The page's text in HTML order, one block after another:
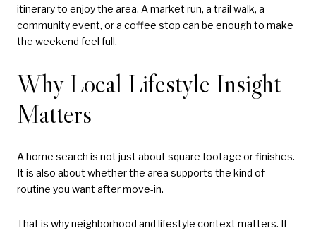
itinerary to enjoy the area. A market run, a trail walk, a
community event, or a coffee stop can be enough to make
the weekend feel full.
Why Local Lifestyle Insight
Matters
A home search is not just about square footage or finishes.
It is also about whether the area supports the kind of
routine you want after move-in.
That is why neighborhood and lifestyle context matters. If